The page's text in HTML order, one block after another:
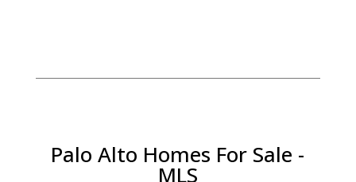
Palo Alto Homes For Sale -
MLS